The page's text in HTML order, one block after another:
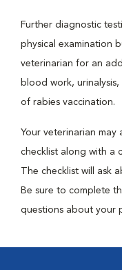
Further diagnostic
physical examination
veterinarian for an
blood work,
of rabies vaccination.
Your veterinarian
checklist along with a
The checklist will ask
Be sure to complete
questions about your